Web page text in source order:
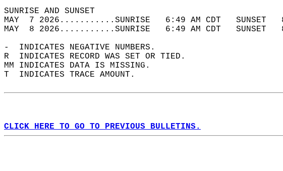
SUNRISE AND
MAY  7 2026...........SUNRISE   6:49 AM CDT
MAY  8 2026...........SUNRISE   6:49 AM CDT
-  INDICATES NEGATIVE NUMBERS.
R  INDICATES RECORD WAS SET OR TIED.
MM INDICATES DATA IS MISSING.
T  INDICATES TRACE AMOUNT.
CLICK HERE TO GO TO PREVIOUS BULLETINS.